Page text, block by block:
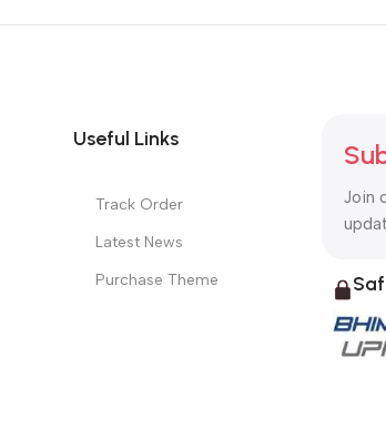
Useful Links
Track Order
Latest News
Purchase Theme
Join